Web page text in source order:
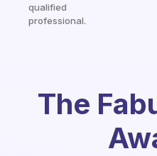
qualified
professional.
The